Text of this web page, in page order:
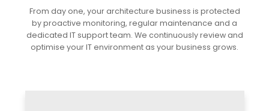
From day one, your architecture business is protected
by proactive monitoring, regular maintenance and a
dedicated IT support team. We continuously review and
optimise your IT environment as your business grows.